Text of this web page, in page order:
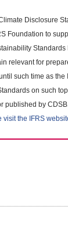
Disclosure
Foundation to
Standards
relevant for
such time as the
on such
published by
visit the IFRS